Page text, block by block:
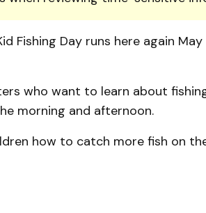
Fishing Day runs here again
who want to learn about
morning and afternoon.
how to catch more fish on